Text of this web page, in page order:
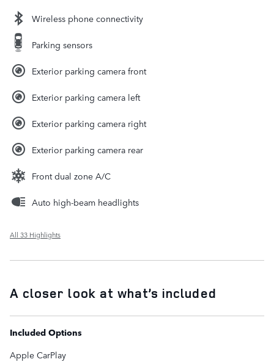
Wireless phone connectivity
Parking sensors
Exterior parking camera front
Exterior parking camera left
Exterior parking camera right
Exterior parking camera rear
Front dual zone A/C
Auto high-beam headlights
All 33 Highlights
A closer look at what’s included
Included Options
Apple CarPlay